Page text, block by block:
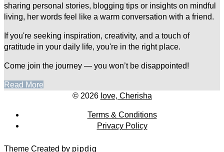
sharing personal stories, blogging tips or insights on mindful
living, her words feel like a warm conversation with a friend.
If you're seeking inspiration, creativity, and a touch of
gratitude in your daily life, you're in the right place.
Come join the journey — you won’t be disappointed!
Read More
© 2026 love, Cherisha
Terms & Conditions
Privacy Policy
Theme Created by pipdig